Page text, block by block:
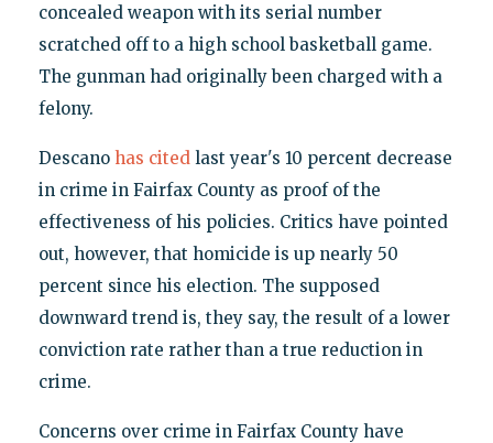
concealed weapon with its serial number
scratched off to a high school basketball game.
The gunman had originally been charged with a
felony.
Descano has citedlast year's 10 percent decrease
in crime in Fairfax County as proof of the
effectiveness of his policies. Critics have pointed
out, however, that homicide is up nearly 50
percent since his election. The supposed
downward trend is, they say, the result of a lower
conviction rate rather than a true reduction in
crime.
Concerns over crime in Fairfax County have